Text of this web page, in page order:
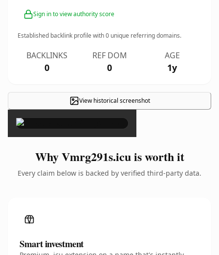
Sign in to view authority score
Established backlink profile with0 unique referring domains.
BACKLINKS
0
REF DOM
0
AGE
1y
View historical screenshot
×
Why Vmrg291s.icu is worth it
Every claim below is backed by verified third-party data.
Smart investment